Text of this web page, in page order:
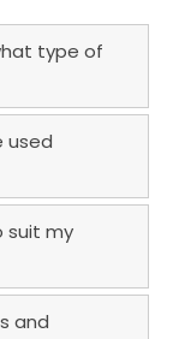
type of
used
suit my
and